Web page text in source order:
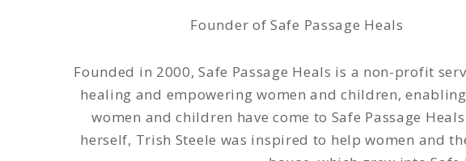
Founder of Safe Passage Heals
Founded in 2000, Safe Passage Heals is a non-profit
healing and empowering women and children,
women and children have come to Safe Passage
herself, Trish Steele was inspired to help women and